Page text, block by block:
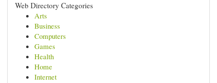
Web Directory Categories
Arts
Business
Computers
Games
Health
Home
Internet